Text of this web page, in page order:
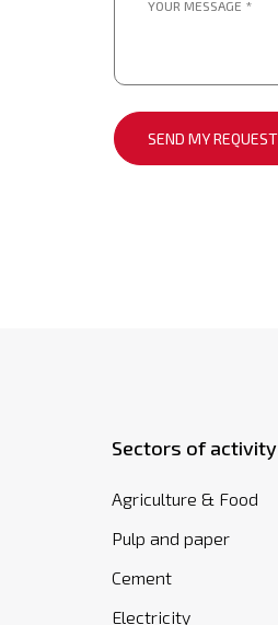
Sectors of activity
Agriculture & Food
Pulp and paper
Cement
Electricity